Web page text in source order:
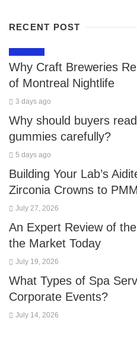
RECENT POST
Why Craft Breweries
of Montreal Nightlife
3 days ago
Why should buyers
gummies carefully?
5 days ago
Building Your Lab’s
Zirconia Crowns to
July 27, 2026
An Expert Review of
the Market Today
July 19, 2026
What Types of Spa
Corporate Events?
July 14, 2026